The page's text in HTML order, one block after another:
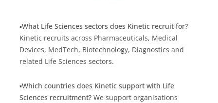
▪️What Life Sciences sectors does Kinetic recruit for?
Kinetic recruits across Pharmaceuticals, Medical
Devices, MedTech, Biotechnology, Diagnostics and
related Life Sciences sectors.
▪️Which countries does Kinetic support with Life
Sciences recruitment? We support organisations